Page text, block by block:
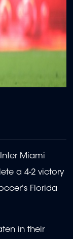
Miami
a 4-2 victory
Florida
in their